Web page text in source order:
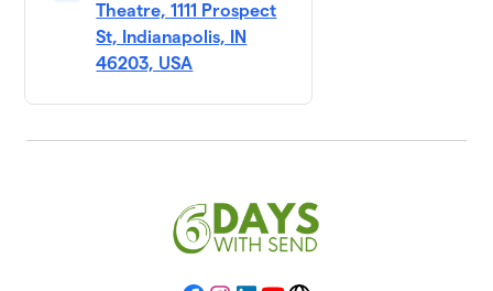
Theatre, 1111 Prospect
St, Indianapolis, IN
46203, USA